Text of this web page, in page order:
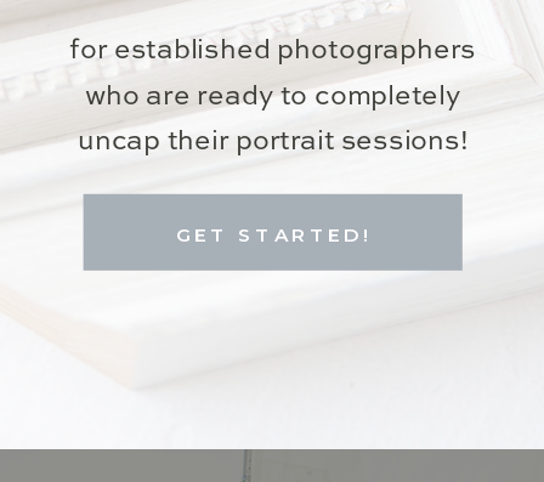
for established photographers
who are ready to completely
uncap their portrait sessions!
GET STARTED!